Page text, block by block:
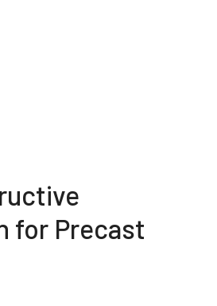
for Precast